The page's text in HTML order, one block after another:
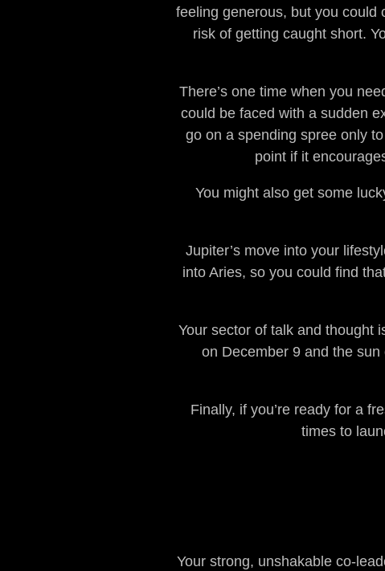
feeling generous, but you could
risk of getting caught short.
There’s one time when you
could be faced with a sudden
go on a spending spree only
point if it
You might also get some
Jupiter’s move into your
into Aries, so you could find
Your sector of talk and thought
on December 9 and the
Finally, if you’re ready for a
times to
Your strong, unshakable co-